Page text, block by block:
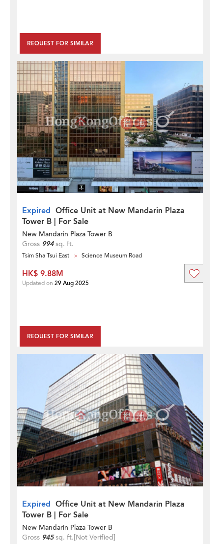
REQUEST FOR SIMILAR
Expired Office Unit at New Mandarin Plaza
Tower B | For Sale
New Mandarin Plaza Tower B
Gross 994sq. ft.
Tsim Sha Tsui East Science Museum Road
REQUEST FOR SIMILAR
HK$ 9.88M
Updated on 29 Aug 2025
Expired Office Unit at New Mandarin Plaza
Tower B | For Sale
New Mandarin Plaza Tower B
Gross 945sq. ft.[Not Verified]